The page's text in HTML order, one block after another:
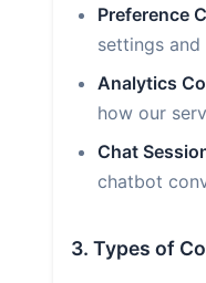
Preference
settings and
Analytics
how our
Chat
chatbot
3. Types of